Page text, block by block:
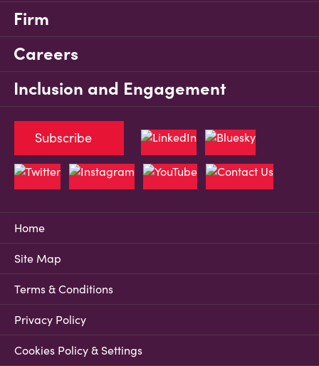
Firm
Careers
Inclusion and Engagement
Home
Site Map
Terms & Conditions
Privacy Policy
Cookies Policy & Settings
Subscribe